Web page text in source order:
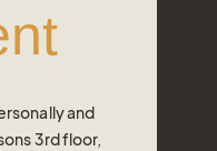
and
3rd floor,